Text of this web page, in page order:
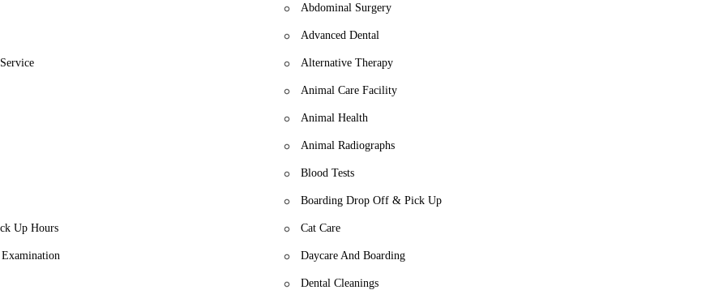
Abdominal Surgery
Advanced Dental
Alternative Therapy
Animal Care Facility
Animal Health
Animal Radiographs
Blood Tests
Boarding Drop Off & Pick Up
Up Hours Cat Care
Daycare And Boarding
Dental Cleanings